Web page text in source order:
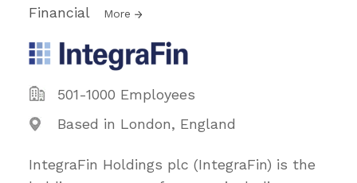
Financial More
501-1000 Employees
Based in London, England
IntegraFin Holdings plc (IntegraFin) is the